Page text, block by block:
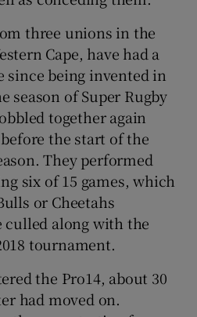
three unions in the
Cape, have had a
since being invented in
season of Super Rugby
together again
the start of the
They performed
six of 15 games, which
or Cheetahs
culled along with the
tournament.
the Pro14, about 30
had moved on.